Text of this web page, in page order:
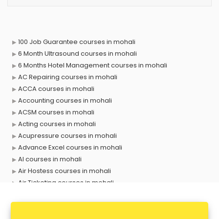
100 Job Guarantee courses in mohali
6 Month Ultrasound courses in mohali
6 Months Hotel Management courses in mohali
AC Repairing courses in mohali
ACCA courses in mohali
Accounting courses in mohali
ACSM courses in mohali
Acting courses in mohali
Acupressure courses in mohali
Advance Excel courses in mohali
AI courses in mohali
Air Hostess courses in mohali
Air Ticketing courses in mohali